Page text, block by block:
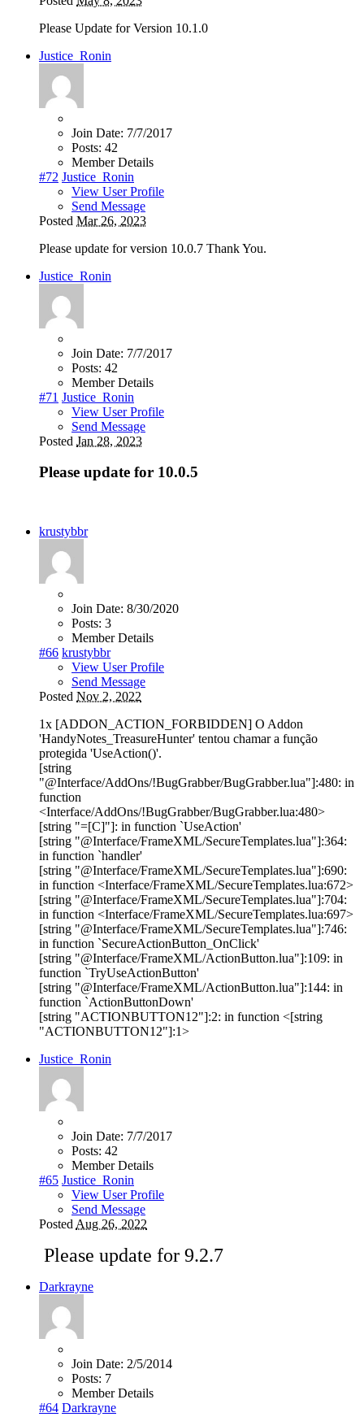
Please Update for Version 10.1.0
Justice_Ronin
Join Date: 7/7/2017
Posts: 42
Member Details
#72 Justice_Ronin
View User Profile
Send Message
Posted Mar 26, 2023
Please update for version 10.0.7 Thank You.
Justice_Ronin
Join Date: 7/7/2017
Posts: 42
Member Details
#71 Justice_Ronin
View User Profile
Send Message
Posted Jan 28, 2023
Please update for 10.0.5
krustybbr
Join Date: 8/30/2020
Posts: 3
Member Details
#66 krustybbr
View User Profile
Send Message
Posted Nov 2, 2022
1x [ADDON_ACTION_FORBIDDEN] O Addon
'HandyNotes_TreasureHunter' tentou chamar a função
protegida 'UseAction()'.
[string
"@Interface/AddOns/!BugGrabber/BugGrabber.lua"]:480: in
function
<Interface/AddOns/!BugGrabber/BugGrabber.lua:480>
[string "=[C]"]: in function `UseAction'
[string "@Interface/FrameXML/SecureTemplates.lua"]:364:
in function `handler'
[string "@Interface/FrameXML/SecureTemplates.lua"]:690:
in function <Interface/FrameXML/SecureTemplates.lua:672>
[string "@Interface/FrameXML/SecureTemplates.lua"]:704:
in function <Interface/FrameXML/SecureTemplates.lua:697>
[string "@Interface/FrameXML/SecureTemplates.lua"]:746:
in function `SecureActionButton_OnClick'
[string "@Interface/FrameXML/ActionButton.lua"]:109: in
function `TryUseActionButton'
[string "@Interface/FrameXML/ActionButton.lua"]:144: in
function `ActionButtonDown'
[string "ACTIONBUTTON12"]:2: in function <[string
"ACTIONBUTTON12"]:1>
Justice_Ronin
Join Date: 7/7/2017
Posts: 42
Member Details
#65 Justice_Ronin
View User Profile
Send Message
Posted Aug 26, 2022
Please update for 9.2.7
Darkrayne
Join Date: 2/5/2014
Posts: 7
Member Details
#64 Darkrayne